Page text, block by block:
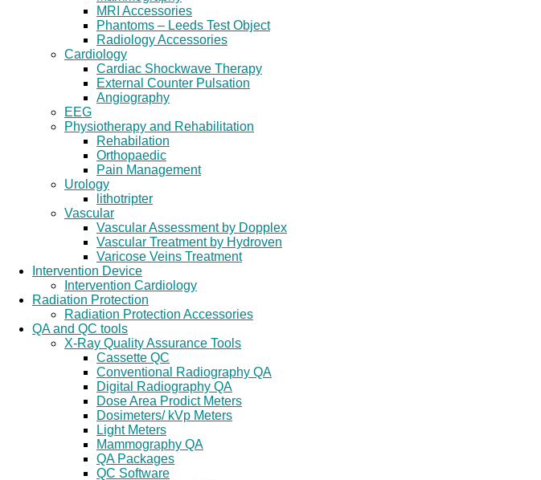
MRI Accessories
Phantoms – Leeds Test Object
Radiology Accessories
Cardiology
Cardiac Shockwave Therapy
External Counter Pulsation
Angiography
EEG
Physiotherapy and Rehabilitation
Rehabilation
Orthopaedic
Pain Management
Urology
lithotripter
Vascular
Vascular Assessment by Dopplex
Vascular Treatment by Hydroven
Varicose Veins Treatment
Intervention Device
Intervention Cardiology
Radiation Protection
Radiation Protection Accessories
QA and QC tools
X-Ray Quality Assurance Tools
Cassette QC
Conventional Radiography QA
Digital Radiography QA
Dose Area Prodict Meters
Dosimeters/ kVp Meters
Light Meters
Mammography QA
QA Packages
QC Software